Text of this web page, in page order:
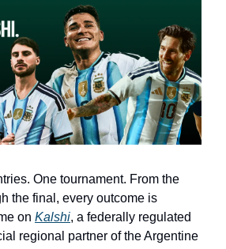
One tournament. From the
the final, every outcome is
on Kalshi, a federally regulated
regional partner of the Argentine